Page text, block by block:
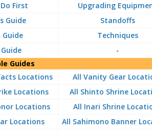
First
Upgrading
Guide
Standoffs
Techniques
-
Guides
Locations
All Vanity Gear
Locations
All Shinto Shrine
Locations
All Inari Shrine
Locations
All Sahimono Banner